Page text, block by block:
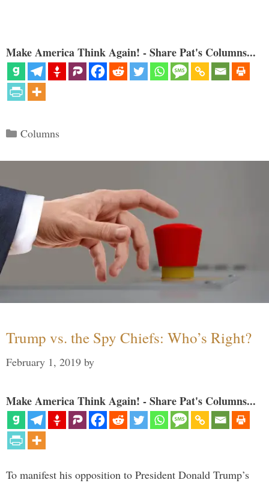
Make America Think Again! - Share Pat's Columns...
Categories
Columns
Trump vs. the Spy Chiefs: Who’s Right?
February 1, 2019 by
Make America Think Again! - Share Pat's Columns...
To manifest his opposition to President Donald Trump’s